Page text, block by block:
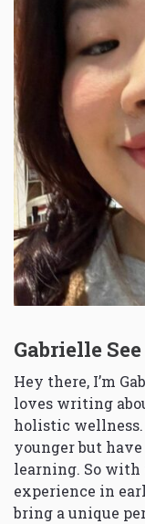
Gabrielle See
Hey there, I’m
loves writing
holistic
younger but
learning. So
experience in
bring a unique